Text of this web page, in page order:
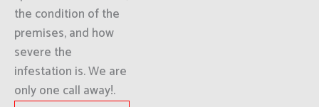
the condition of the
premises, and how
severe the
infestation is. We are
only one call away!.